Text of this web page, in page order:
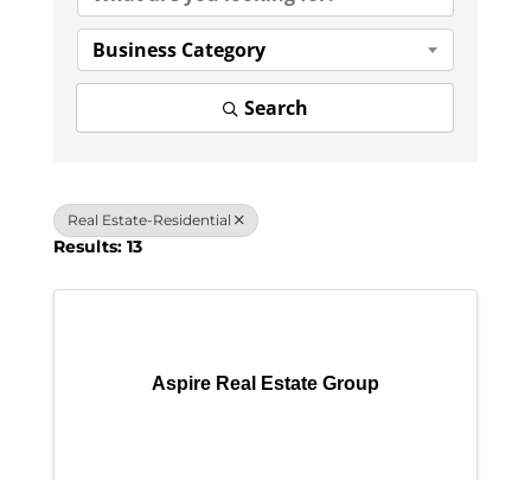
Business Category
Search
Real Estate-Residential
Results: 13
Aspire Real Estate Group